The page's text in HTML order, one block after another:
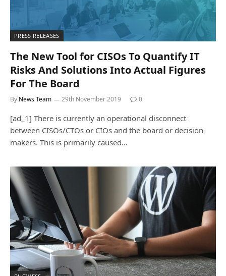
PRESS RELEASES
The New Tool for CISOs To Quantify IT
Risks And Solutions Into Actual Figures
For The Board
By News Team 29th November 2019 0
[ad_1] There is currently an operational disconnect
between CISOs/CTOs or CIOs and the board or decision-
makers. This is primarily caused…